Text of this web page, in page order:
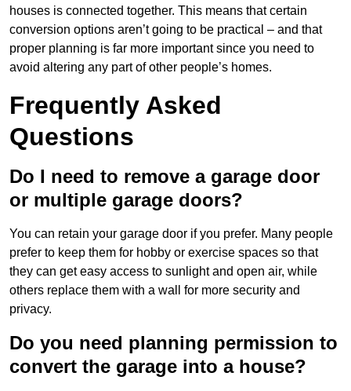
houses is connected together. This means that certain
conversion options aren’t going to be practical – and that
proper planning is far more important since you need to
avoid altering any part of other people’s homes.
Frequently Asked
Questions
Do I need to remove a garage door
or multiple garage doors?
You can retain your garage door if you prefer. Many people
prefer to keep them for hobby or exercise spaces so that
they can get easy access to sunlight and open air, while
others replace them with a wall for more security and
privacy.
Do you need planning permission to
convert the garage into a house?